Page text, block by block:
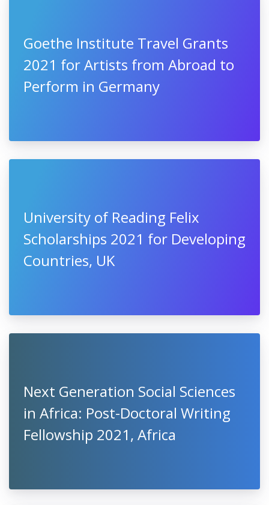
Goethe Institute Travel Grants
2021 for Artists from Abroad to
Perform in Germany
University of Reading Felix
Scholarships 2021 for Developing
Countries, UK
Next Generation Social Sciences
in Africa: Post-Doctoral Writing
Fellowship 2021, Africa